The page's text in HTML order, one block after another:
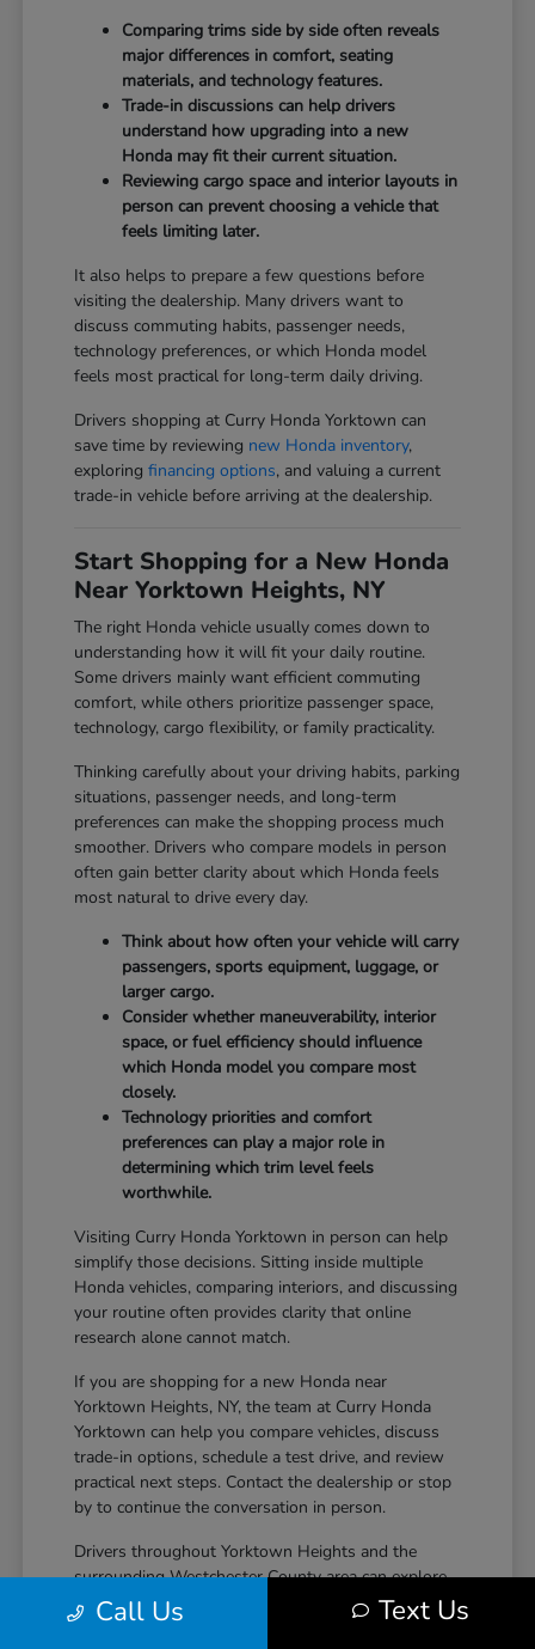
Comparing trims side by side often reveals
major differences in comfort, seating
materials, and technology features.
Trade-in discussions can help drivers
understand how upgrading into a new
Honda may fit their current situation.
Reviewing cargo space and interior layouts in
person can prevent choosing a vehicle that
feels limiting later.
It also helps to prepare a few questions before
visiting the dealership. Many drivers want to
discuss commuting habits, passenger needs,
technology preferences, or which Honda model
feels most practical for long-term daily driving.
Drivers shopping at Curry Honda Yorktown can
save time by reviewing new Honda inventory,
exploringfinancing options, and valuing a current
trade-in vehicle before arriving at the dealership.
Start Shopping for a New Honda
Near Yorktown Heights, NY
The right Honda vehicle usually comes down to
understanding how it will fit your daily routine.
Some drivers mainly want efficient commuting
comfort, while others prioritize passenger space,
technology, cargo flexibility, or family practicality.
Thinking carefully about your driving habits, parking
situations, passenger needs, and long-term
preferences can make the shopping process much
smoother. Drivers who compare models in person
often gain better clarity about which Honda feels
most natural to drive every day.
Think about how often your vehicle will carry
passengers, sports equipment, luggage, or
larger cargo.
Consider whether maneuverability, interior
space, or fuel efficiency should influence
which Honda model you compare most
closely.
Technology priorities and comfort
preferences can play a major role in
determining which trim level feels
worthwhile.
Visiting Curry Honda Yorktown in person can help
simplify those decisions. Sitting inside multiple
Honda vehicles, comparing interiors, and discussing
your routine often provides clarity that online
research alone cannot match.
If you are shopping for a new Honda near
Yorktown Heights, NY, the team at Curry Honda
Yorktown can help you compare vehicles, discuss
trade-in options, schedule a test drive, and review
practical next steps. Contact the dealership or stop
by to continue the conversation in person.
Drivers throughout Yorktown Heights and the
surrounding Westchester County area can explore
new Honda inventory, compare trims, and find a
vehicle that fits both daily driving needs and long-
Call Us Text Us